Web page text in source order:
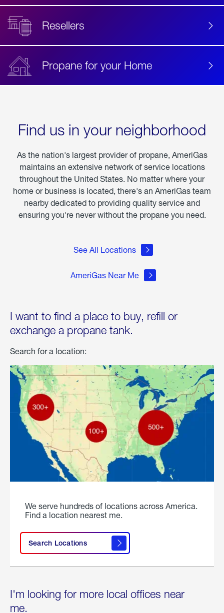
Resellers
Propane for your Home
Find us in your neighborhood
As the nation's largest provider of propane, AmeriGas
maintains an extensive network of service locations
throughout the United States. No matter where your
home or business is located, there's an AmeriGas team
nearby dedicated to providing quality service and
ensuring you're never without the propane you need.
See All Locations
AmeriGas Near Me
I want to find a place to buy, refill or
exchange a propane tank.
Search for a location:
We serve hundreds of locations across America.
Find a location nearest me.
Search Locations
I'm looking for more local offices near
me.